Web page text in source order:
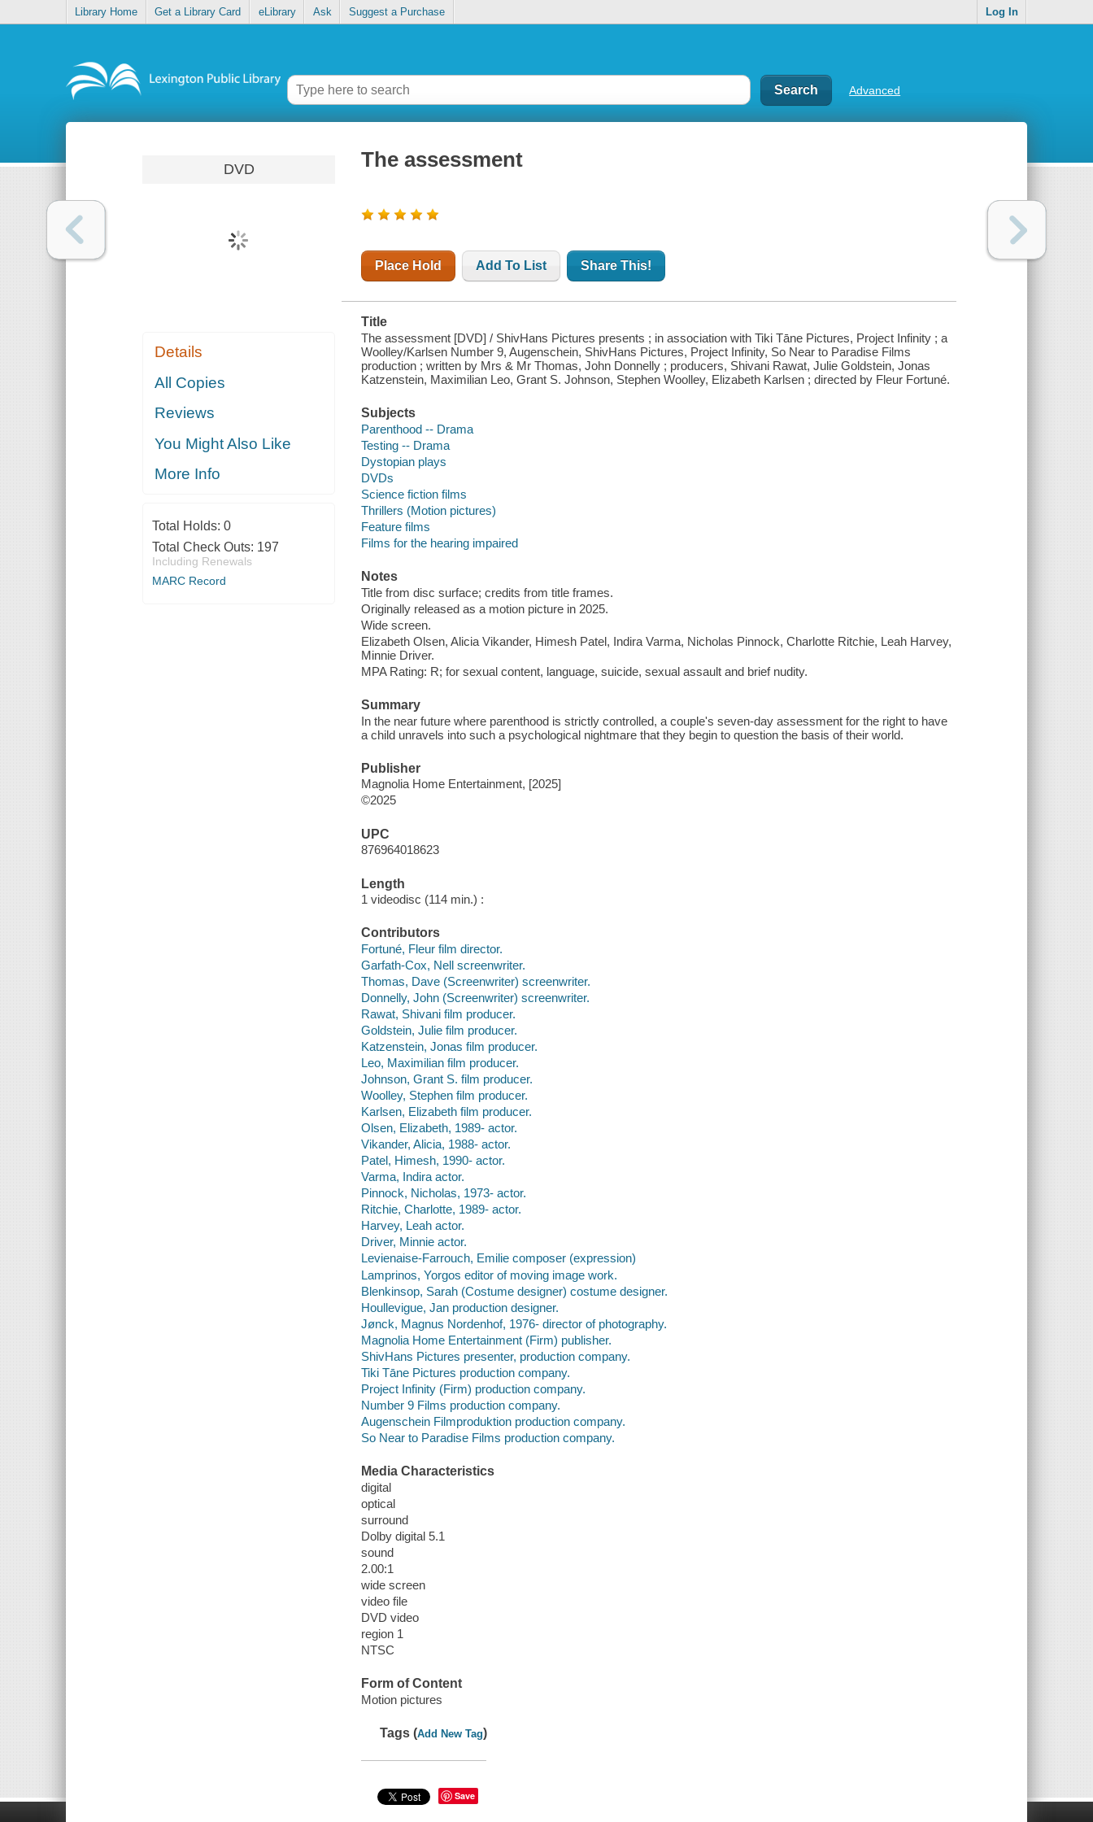
Library Home Get a Library Card eLibrary Ask Suggest a Purchase Log In
Advanced
DVD
Details
All Copies
Reviews
You Might Also Like
More Info
Total Holds: 0
Total Check Outs: 197
Including Renewals
MARC Record
The assessment
Place Hold Add To List Share This!
Title
The assessment [DVD] / ShivHans Pictures presents ; in association with Tiki Tāne Pictures, Project Infinity ; a
Woolley/Karlsen Number 9, Augenschein, ShivHans Pictures, Project Infinity, So Near to Paradise Films
production ; written by Mrs & Mr Thomas, John Donnelly ; producers, Shivani Rawat, Julie Goldstein, Jonas
Katzenstein, Maximilian Leo, Grant S. Johnson, Stephen Woolley, Elizabeth Karlsen ; directed by Fleur Fortuné.
Subjects
Parenthood -- Drama
Testing -- Drama
Dystopian plays
DVDs
Science fiction films
Thrillers (Motion pictures)
Feature films
Films for the hearing impaired
Notes
Title from disc surface; credits from title frames.
Originally released as a motion picture in 2025.
Wide screen.
Elizabeth Olsen, Alicia Vikander, Himesh Patel, Indira Varma, Nicholas Pinnock, Charlotte Ritchie, Leah Harvey,
Minnie Driver.
MPA Rating: R; for sexual content, language, suicide, sexual assault and brief nudity.
Summary
In the near future where parenthood is strictly controlled, a couple's seven-day assessment for the right to have
a child unravels into such a psychological nightmare that they begin to question the basis of their world.
Publisher
Magnolia Home Entertainment, [2025]
©2025
UPC
876964018623
Length
1 videodisc (114 min.) :
Contributors
Fortuné, Fleur film director.
Garfath-Cox, Nell screenwriter.
Thomas, Dave (Screenwriter) screenwriter.
Donnelly, John (Screenwriter) screenwriter.
Rawat, Shivani film producer.
Goldstein, Julie film producer.
Katzenstein, Jonas film producer.
Leo, Maximilian film producer.
Johnson, Grant S. film producer.
Woolley, Stephen film producer.
Karlsen, Elizabeth film producer.
Olsen, Elizabeth, 1989- actor.
Vikander, Alicia, 1988- actor.
Patel, Himesh, 1990- actor.
Varma, Indira actor.
Pinnock, Nicholas, 1973- actor.
Ritchie, Charlotte, 1989- actor.
Harvey, Leah actor.
Driver, Minnie actor.
Levienaise-Farrouch, Emilie composer (expression)
Lamprinos, Yorgos editor of moving image work.
Blenkinsop, Sarah (Costume designer) costume designer.
Houllevigue, Jan production designer.
Jønck, Magnus Nordenhof, 1976- director of photography.
Magnolia Home Entertainment (Firm) publisher.
ShivHans Pictures presenter, production company.
Tiki Tāne Pictures production company.
Project Infinity (Firm) production company.
Number 9 Films production company.
Augenschein Filmproduktion production company.
So Near to Paradise Films production company.
Media Characteristics
digital
optical
surround
Dolby digital 5.1
sound
2.00:1
wide screen
video file
DVD video
region 1
NTSC
Form of Content
Motion pictures
Tags (Add New Tag)
Save